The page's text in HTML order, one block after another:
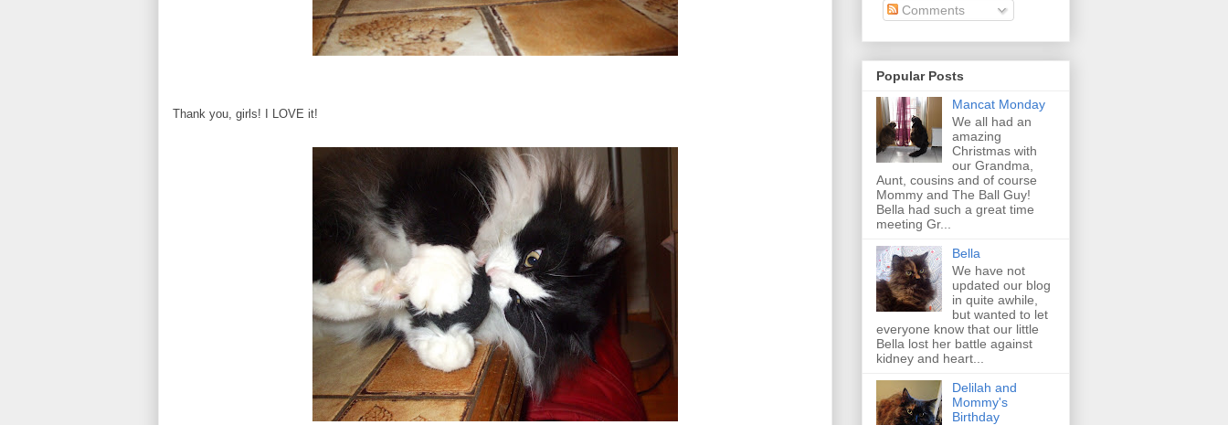
Thank you, girls! I LOVE it!
Comments
Popular Posts
Mancat Monday
We all had an
amazing
Christmas with
our Grandma,
Aunt, cousins and of course
Mommy and The Ball Guy!
Bella had such a great time
meeting Gr...
Bella
We have not
updated our blog
in quite awhile,
but wanted to let
everyone know that our little
Bella lost her battle against
kidney and heart...
Delilah and
Mommy's
Birthday